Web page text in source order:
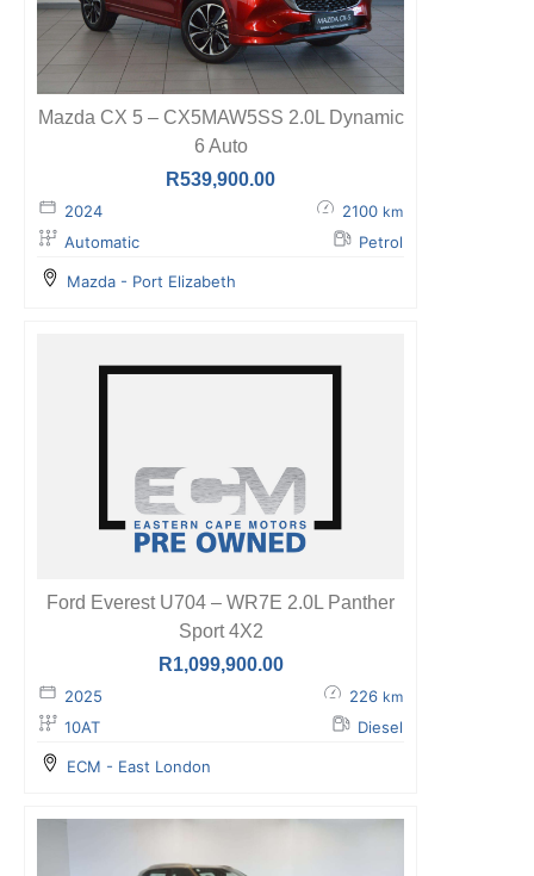
Mazda CX 5 – CX5MAW5SS 2.0L Dynamic
6 Auto
R539,900.00
2024 2100 km
Automatic Petrol
Mazda - Port Elizabeth
Ford Everest U704 – WR7E 2.0L Panther
Sport 4X2
R1,099,900.00
2025 226 km
10AT Diesel
ECM - East London